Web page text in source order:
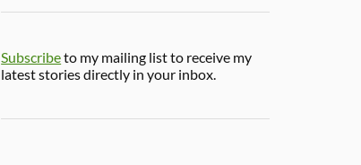
Subscribeto my mailing list to receive my
latest stories directly in your inbox.